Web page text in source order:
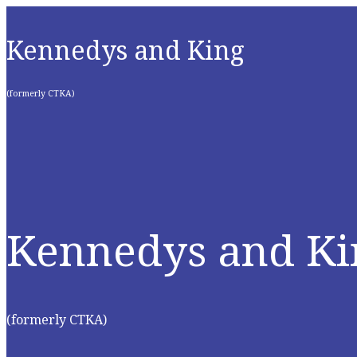
Kennedys and King
(formerly CTKA)
Kennedys and
(formerly CTKA)